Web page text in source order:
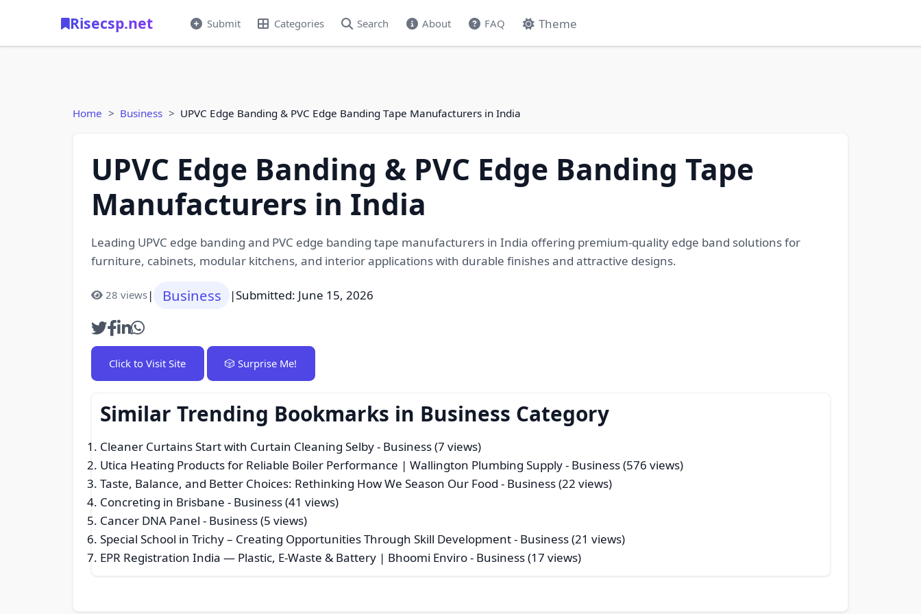
Risecsp.net Submit Categories Search About FAQ Theme
Home Business UPVC Edge Banding & PVC Edge Banding Tape Manufacturers in India
UPVC Edge Banding & PVC Edge Banding Tape
Manufacturers in India
Leading UPVC edge banding and PVC edge banding tape manufacturers in India offering premium-quality edge band solutions for
furniture, cabinets, modular kitchens, and interior applications with durable finishes and attractive designs.
28 views| Business |Submitted: June 15, 2026
Click to Visit Site 🎲 Surprise Me!
Similar Trending Bookmarks in Business Category
Cleaner Curtains Start with Curtain Cleaning Selby- Business (7 views)
Utica Heating Products for Reliable Boiler Performance | Wallington Plumbing Supply- Business (576 views)
Taste, Balance, and Better Choices: Rethinking How We Season Our Food - Business (22 views)
Concreting in Brisbane - Business (41 views)
Cancer DNA Panel - Business (5 views)
Special School in Trichy – Creating Opportunities Through Skill Development- Business (21 views)
EPR Registration India — Plastic, E-Waste & Battery | Bhoomi Enviro- Business (17 views)